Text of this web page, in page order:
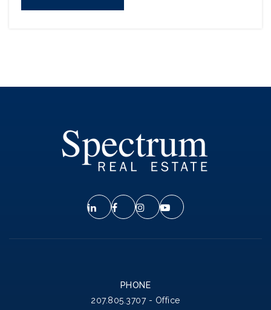
PHONE
207.805.3707 - Office